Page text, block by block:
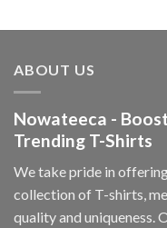
ABOUT US
Nowateeca -
Trending T-Shirts
We take pride in
collection of T-shirts,
quality and uniqueness.